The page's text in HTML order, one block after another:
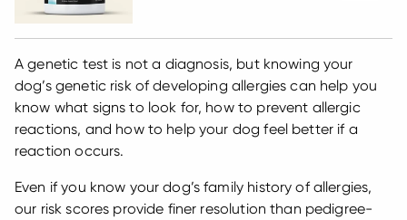
A genetic test is not a diagnosis, but knowing your
dog’s genetic risk of developing allergies can help you
know what signs to look for, how to prevent allergic
reactions, and how to help your dog feel better if a
reaction occurs.
Even if you know your dog’s family history of allergies,
our risk scores provide finer resolution than pedigree-